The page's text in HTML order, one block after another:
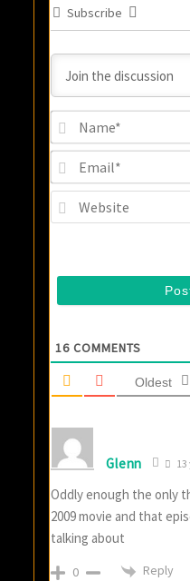
Subscribe
16 COMMENTS
Oldest
Glenn
Oddly enough the only
2009 movie and that
talking about
0 Reply